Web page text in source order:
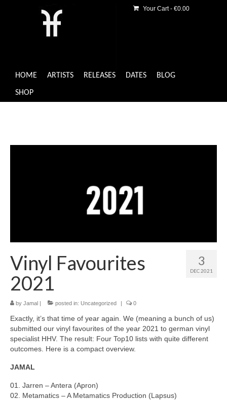
HOME ARTISTS RELEASES DATES BLOG
SHOP
Your Cart- €0.00
3
DEC 2021
Vinyl Favourites
2021
by Jamal posted in: Uncategorized 0
Exactly, it’s that time of year again. We (meaning a bunch of us)
submitted our vinyl favourites of the year 2021 to german vinyl
specialist HHV. The result: Four Top10 lists with quite different
outcomes. Here is a compact overview.
JAMAL
01. Jarren – Antera (Apron)
02. Metamatics – A Metamatics Production (Lapsus)